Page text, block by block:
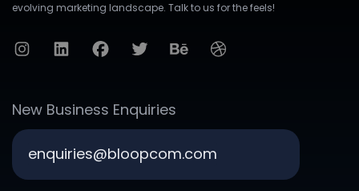
evolving marketing landscape. Talk to us for the feels!
New Business Enquiries
enquiries@bloopcom.com